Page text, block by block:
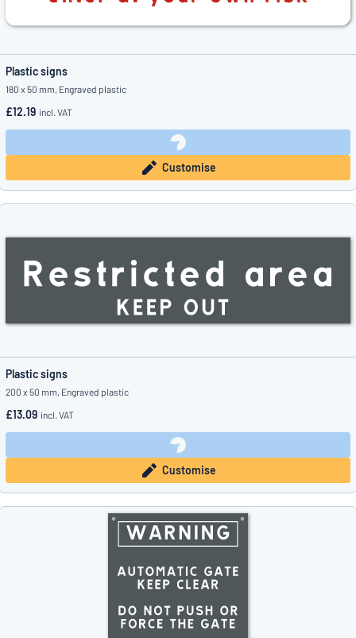
Plastic signs
180 x 50 mm, Engraved plastic
£12.19 incl. VAT
Customise
Plastic signs
200 x 50 mm, Engraved plastic
£13.09 incl. VAT
Customise